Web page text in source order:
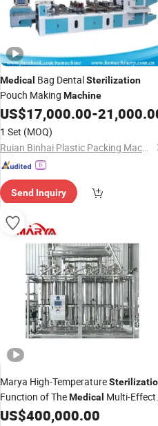
Medical Bag DentalSterilization
Pouch Making Machine
US$17,000.00-
1 Set (MOQ)
Ruian Binhai Plastic Packing Machinery Co., Ltd.
Send Inquiry
Marya High-Temperature
Function of TheMedical Multi-Effect
Distilled WaterMachine
US$400,000.00